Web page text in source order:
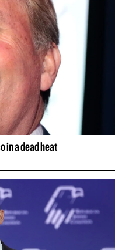
in a dead heat